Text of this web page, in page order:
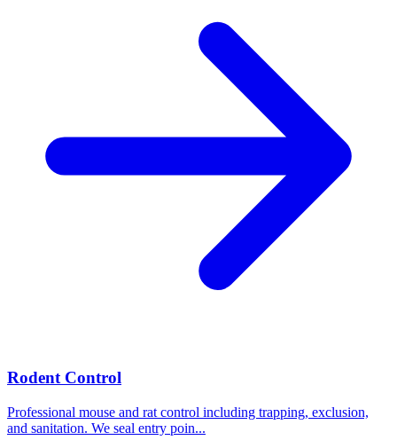
Rodent Control
Professional mouse and rat control including trapping, exclusion,
and sanitation. We seal entry poin...